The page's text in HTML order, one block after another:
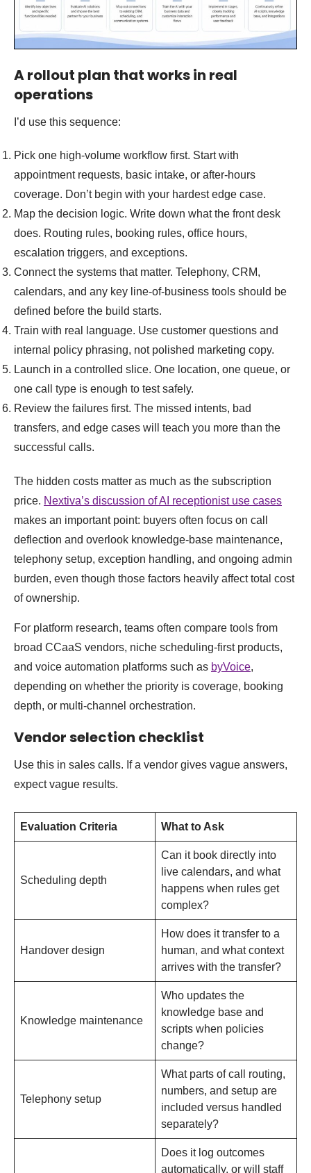
A rollout plan that works in real
operations
I’d use this sequence:
Pick one high-volume workflow first. Start with
appointment requests, basic intake, or after-hours
coverage. Don’t begin with your hardest edge case.
Map the decision logic. Write down what the front desk
does. Routing rules, booking rules, office hours,
escalation triggers, and exceptions.
Connect the systems that matter. Telephony, CRM,
calendars, and any key line-of-business tools should be
defined before the build starts.
Train with real language. Use customer questions and
internal policy phrasing, not polished marketing copy.
Launch in a controlled slice. One location, one queue, or
one call type is enough to test safely.
Review the failures first. The missed intents, bad
transfers, and edge cases will teach you more than the
successful calls.
The hidden costs matter as much as the subscription
price. Nextiva’s discussion of AI receptionist use cases
makes an important point: buyers often focus on call
deflection and overlook knowledge-base maintenance,
telephony setup, exception handling, and ongoing admin
burden, even though those factors heavily affect total cost
of ownership.
For platform research, teams often compare tools from
broad CCaaS vendors, niche scheduling-first products,
and voice automation platforms such as byVoice,
depending on whether the priority is coverage, booking
depth, or multi-channel orchestration.
Vendor selection checklist
Use this in sales calls. If a vendor gives vague answers,
expect vague results.
Evaluation Criteria What to Ask
Scheduling depth
Can it book directly into
live calendars, and what
happens when rules get
complex?
Handover design
How does it transfer to a
human, and what context
arrives with the transfer?
Knowledge maintenance
Who updates the
knowledge base and
scripts when policies
change?
Telephony setup
What parts of call routing,
numbers, and setup are
included versus handled
separately?
Does it log outcomes
automatically, or will staff